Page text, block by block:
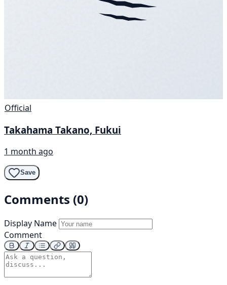
Official
Takahama Takano, Fukui
1 month ago
Save
Comments (0)
Display Name
Comment